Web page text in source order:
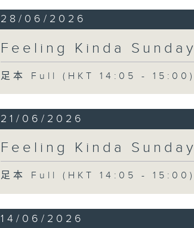
28/06/2026
Feeling Kinda Sunday
足本 Full (HKT 14:05 - 15:00)
21/06/2026
Feeling Kinda Sunday
足本 Full (HKT 14:05 - 15:00)
14/06/2026